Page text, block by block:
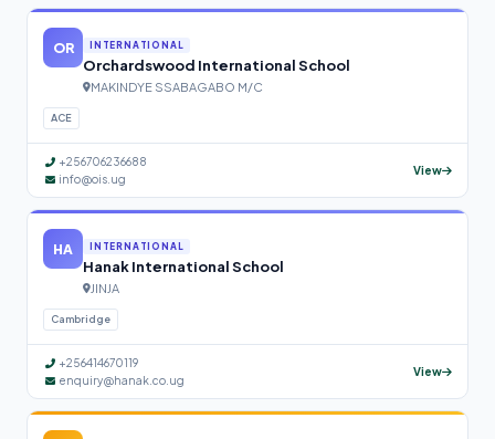
OR INTERNATIONAL
Orchardswood International School
MAKINDYE SSABAGABO M/C
ACE
+256706236688
info@ois.ug
View
HA INTERNATIONAL
Hanak International School
JINJA
Cambridge
+256414670119
enquiry@hanak.co.ug
View